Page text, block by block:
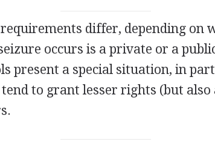
differ, depending on
occurs is a private or a
present a special situation, in
to grant lesser rights (but also